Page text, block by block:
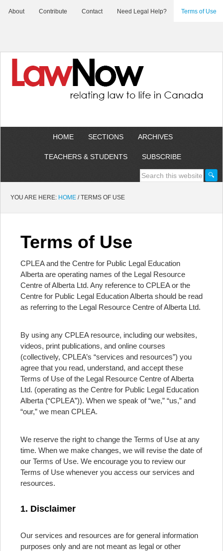
About Contribute Contact Need Legal Help? Terms of Use
HOME SECTIONS ARCHIVES
TEACHERS & STUDENTS SUBSCRIBE
YOU ARE HERE: HOME /TERMS OF USE
Terms of Use
CPLEA and the Centre for Public Legal Education
Alberta are operating names of the Legal Resource
Centre of Alberta Ltd. Any reference to CPLEA or the
Centre for Public Legal Education Alberta should be read
as referring to the Legal Resource Centre of Alberta Ltd.
By using any CPLEA resource, including our websites,
videos, print publications, and online courses
(collectively, CPLEA’s “services and resources”) you
agree that you read, understand, and accept these
Terms of Use of the Legal Resource Centre of Alberta
Ltd. (operating as the Centre for Public Legal Education
Alberta (“CPLEA”)). When we speak of “we,” “us,” and
“our,” we mean CPLEA.
We reserve the right to change the Terms of Use at any
time. When we make changes, we will revise the date of
our Terms of Use. We encourage you to review our
Terms of Use whenever you access our services and
resources.
1. Disclaimer
Our services and resources are for general information
purposes only and are not meant as legal or other